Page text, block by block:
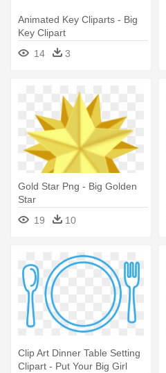
Animated Key Cliparts - Big
Key Clipart
14
3
Gold Star Png - Big Golden
Star
19
10
Clip Art Dinner Table Setting
Clipart - Put Your Big Girl